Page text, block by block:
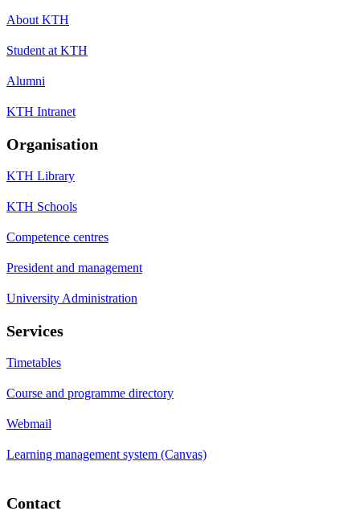
About KTH
Student at KTH
Alumni
KTH Intranet
Organisation
KTH Library
KTH Schools
Competence centres
President and management
University Administration
Services
Timetables
Course and programme directory
Webmail
Learning management system (Canvas)
Contact